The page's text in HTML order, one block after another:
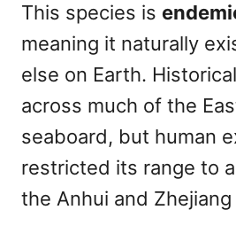
This species is
meaning it naturally
else on Earth.
across much of the
seaboard, but human
restricted its range to
the Anhui and